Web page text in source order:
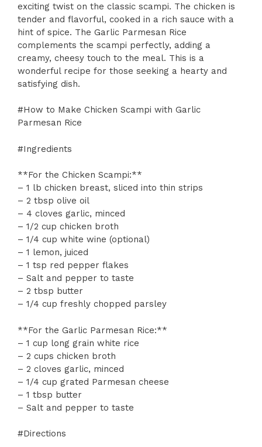
exciting twist on the classic scampi. The chicken is
tender and flavorful, cooked in a rich sauce with a
hint of spice. The Garlic Parmesan Rice
complements the scampi perfectly, adding a
creamy, cheesy touch to the meal. This is a
wonderful recipe for those seeking a hearty and
satisfying dish.
#How to Make Chicken Scampi with Garlic
Parmesan Rice
#Ingredients
**For the Chicken Scampi:**
– 1 lb chicken breast, sliced into thin strips
– 2 tbsp olive oil
– 4 cloves garlic, minced
– 1/2 cup chicken broth
– 1/4 cup white wine (optional)
– 1 lemon, juiced
– 1 tsp red pepper flakes
– Salt and pepper to taste
– 2 tbsp butter
– 1/4 cup freshly chopped parsley
**For the Garlic Parmesan Rice:**
– 1 cup long grain white rice
– 2 cups chicken broth
– 2 cloves garlic, minced
– 1/4 cup grated Parmesan cheese
– 1 tbsp butter
– Salt and pepper to taste
#Directions